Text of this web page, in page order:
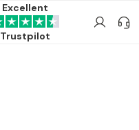
Excellent
Trustpilot